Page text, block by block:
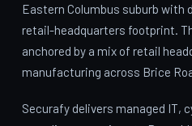
Eastern Columbus suburb
retail-headquarters footprint.
anchored by a mix of retail
manufacturing across Brice
Securafy delivers managed IT,